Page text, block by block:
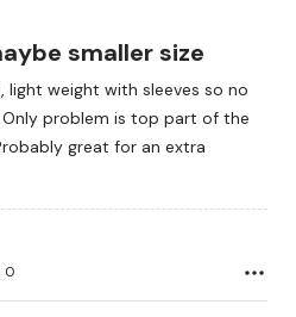
smaller size
weight with sleeves so no
problem is top part of the
great for an extra
0